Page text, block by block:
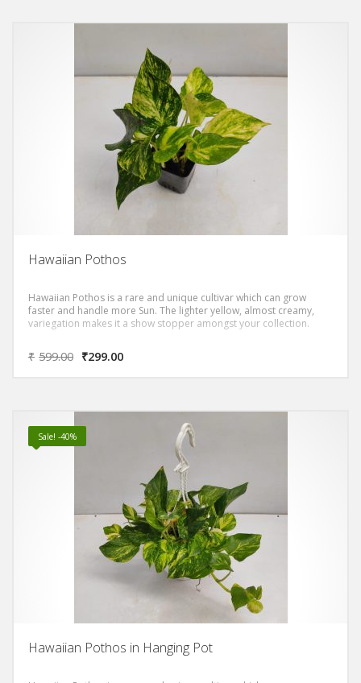
Hawaiian Pothos
Hawaiian Pothos is a rare and unique cultivar which can grow
faster and handle more Sun. The lighter yellow, almost creamy,
variegation makes it a show stopper amongst your collection.
₹ 599.00 ₹299.00
Sale! -40%
Hawaiian Pothos in Hanging Pot